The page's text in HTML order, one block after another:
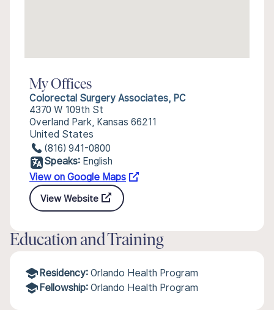
My Offices
Colorectal Surgery Associates, PC
4370 W 109th St
Overland Park, Kansas 66211
United States
(816) 941-0800
Speaks: English
View on Google Maps
View Website
Education and Training
Residency: Orlando Health Program
Fellowship: Orlando Health Program